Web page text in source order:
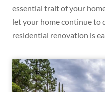
essential trait of your
let your home continue to
residential renovation is